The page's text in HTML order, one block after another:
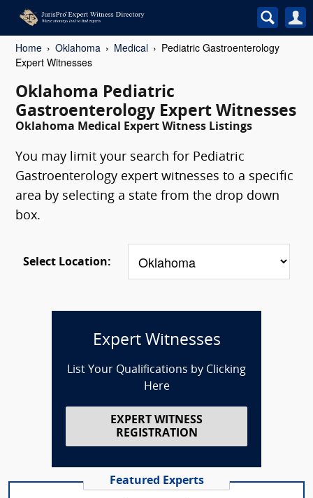
Home Oklahoma Medical
Pediatric Gastroenterology
Expert Witnesses
Oklahoma Pediatric
Gastroenterology Expert Witnesses
Oklahoma Medical Expert Witness Listings
You may limit your search for Pediatric
Gastroenterology expert witnesses to a specific
area by selecting a state from the drop down
box.
Select Location:
Expert Witnesses
List Your Qualifications by Clicking
Here
EXPERT WITNESS
REGISTRATION
Featured Experts